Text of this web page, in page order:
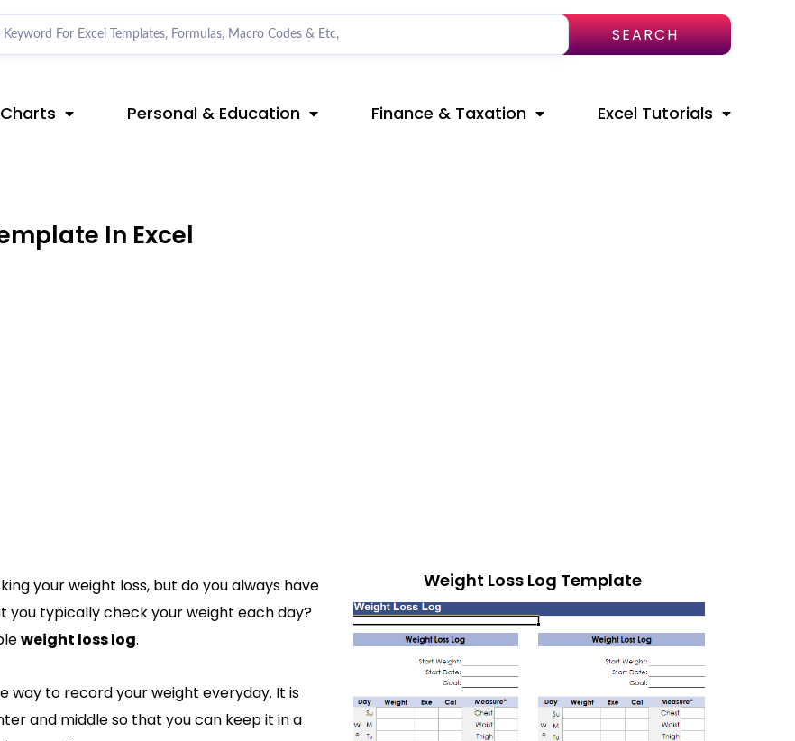
SEARCH
Personal & Education Finance & Taxation Excel Tutorials
In Excel
your weight loss, but do you always have
typically check your weight each day?
weight loss log.
way to record your weight everyday. It is
and middle so that you can keep it in a
Weight Loss Log Template